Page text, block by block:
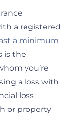
a registered
a minimum
is the
you’re
a loss with
loss
or property